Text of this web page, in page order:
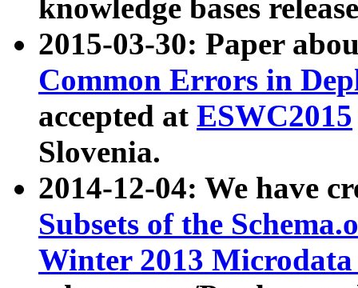
knowledge bases
2015-03-30: Paper
Common Errors in
accepted at ESWC2015
Slovenia.
2014-12-04: We have
Subsets of the
Winter 2013